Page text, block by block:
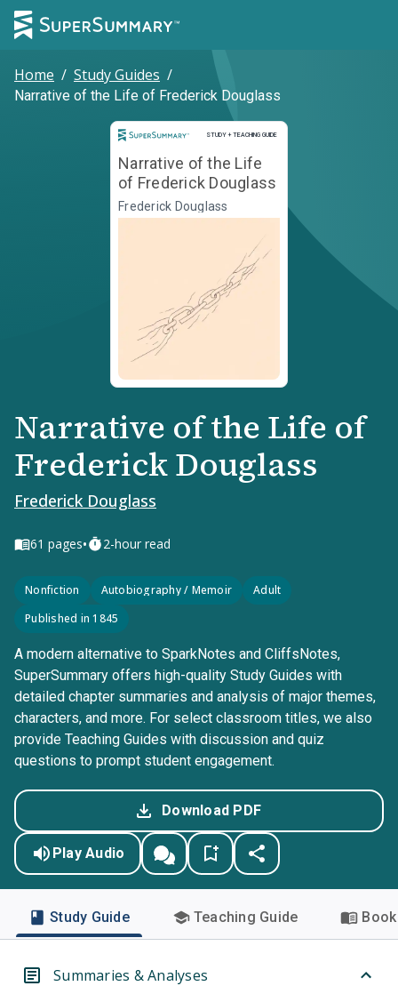
Home / Study Guides /
Narrative of the Life of Frederick Douglass
STUDY + TEACHING GUIDE
Study and Teaching Guide
Narrative of the Life
of Frederick Douglass
Frederick Douglass
Narrative of the Life of
Frederick Douglass
Frederick Douglass
61 pages• 2-hour read
Nonfiction Autobiography / Memoir
Adult
Published in 1845
A modern alternative to SparkNotes and CliffsNotes,
SuperSummary offers high-quality Study Guides with
detailed chapter summaries and analysis of major themes,
characters, and more. For select classroom titles, we also
provide Teaching Guides with discussion and quiz
questions to prompt student engagement.
Download PDF
Play Audio
Study Guide Teaching Guide
Summaries & Analyses